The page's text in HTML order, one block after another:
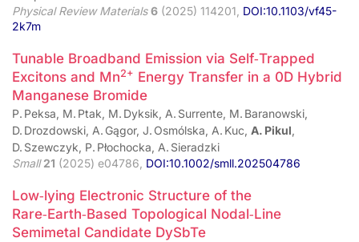
Physical Review Materials 6 (2025) 114201, DOI:10.1103/vf45-
2k7m
Tunable Broadband Emission via Self‑Trapped
Excitons and Mn2+ Energy Transfer in a 0D Hybrid
Manganese Bromide
P. Peksa, M. Ptak, M. Dyksik, A. Surrente, M. Baranowski,
D. Drozdowski, A. Gągor, J. Osmólska, A. Kuc, A. Pikul,
D. Szewczyk, P. Płochocka, A. Sieradzki
Small 21 (2025) e04786, DOI:10.1002/smll.202504786
Low‑lying Electronic Structure of the
Rare‑Earth‑Based Topological Nodal‑Line
Semimetal Candidate DySbTe